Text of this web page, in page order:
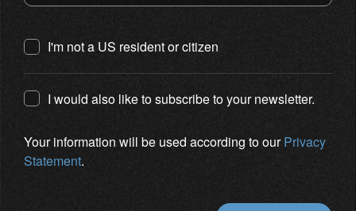
I'm not a US resident or citizen
I would also like to subscribe to your newsletter.
Your information will be used according to ourPrivacy
Statement.